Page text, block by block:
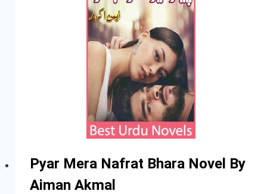
Pyar Mera Nafrat Bhara Novel By
Aiman Akmal